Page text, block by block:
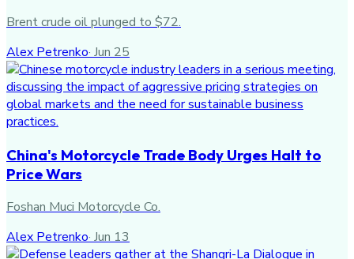
Brent crude oil plunged to $72.
Alex Petrenko·Jun 25
China's Motorcycle Trade Body Urges Halt to
Price Wars
Foshan Muci Motorcycle Co.
Alex Petrenko· Jun 13